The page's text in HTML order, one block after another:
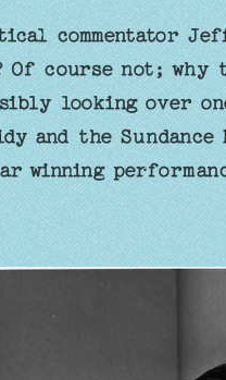
commentator
Of course not;
looking over
and the Sundance
winning